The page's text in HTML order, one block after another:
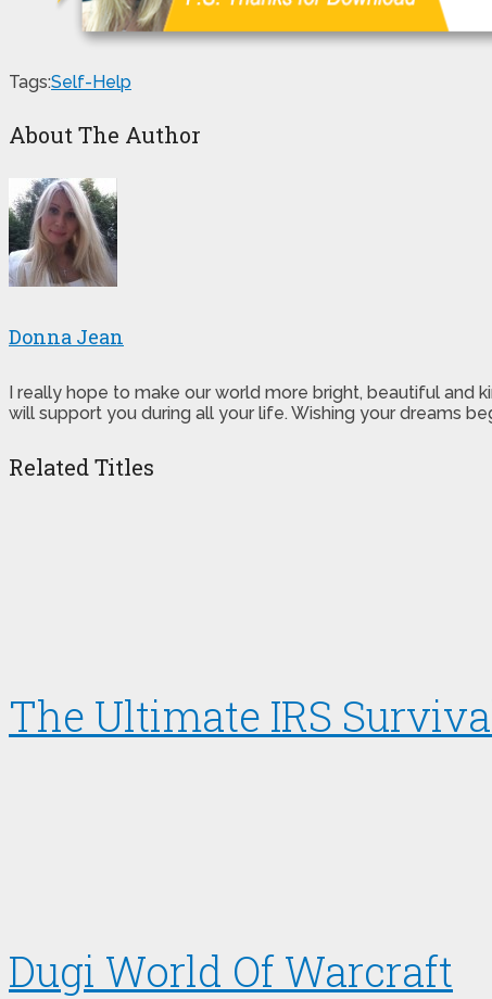
Tags:Self-Help
About The Author
Donna Jean
I really hope to make our world more bright, beautiful and
will support you during all your life. Wishing your dreams
Related Titles
The Ultimate IRS
Dugi World Of Warcraft